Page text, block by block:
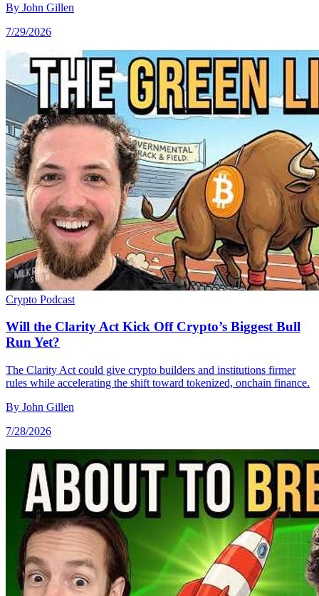
By John Gillen
7/29/2026
Crypto Podcast
Will the Clarity Act Kick Off Crypto’s Biggest Bull
Run Yet?
The Clarity Act could give crypto builders and institutions firmer
rules while accelerating the shift toward tokenized, onchain finance.
By John Gillen
7/28/2026